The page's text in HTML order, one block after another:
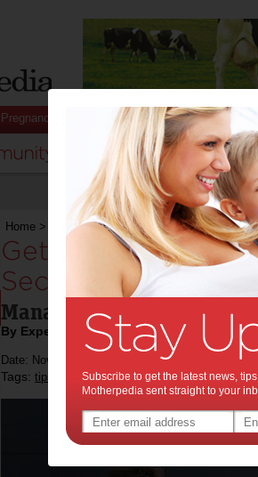
Pregnancy Baby Child
Home > Get Your Finances in Order to Secure
Get Your Finances
Secure Your
Manage your finances
By Expert Tips
Date: November 11 2022
Tags: tips & advice,money ,
Subscribe to get the latest news,
Motherpedia sent straight to your